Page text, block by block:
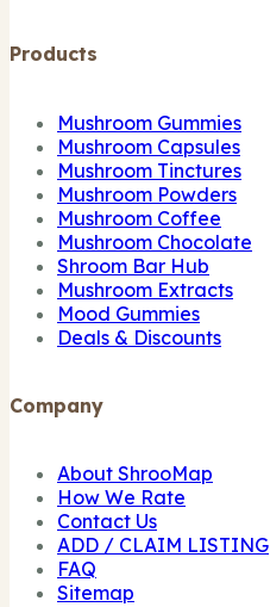
Products
Mushroom Gummies
Mushroom Capsules
Mushroom Tinctures
Mushroom Powders
Mushroom Coffee
Mushroom Chocolate
Shroom Bar Hub
Mushroom Extracts
Mood Gummies
Deals & Discounts
Company
About ShrooMap
How We Rate
Contact Us
ADD / CLAIM LISTING
FAQ
Sitemap